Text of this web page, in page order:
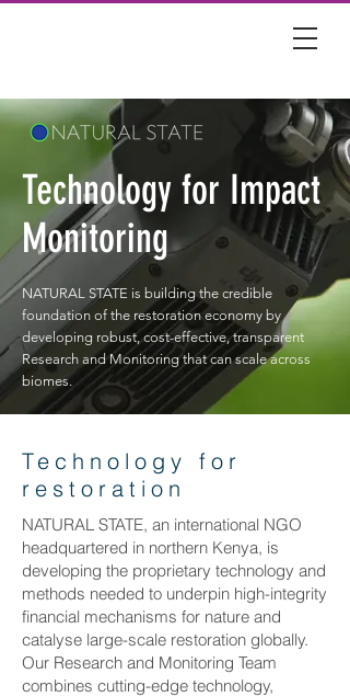
Technology for Impact
Monitoring
NATURAL STATE is building the credible
foundation of the restoration economy by
developing robust, cost-effective, transparent
Research and Monitoring that can scale across
biomes.
Technology for
restoration
NATURAL STATE, an international NGO
headquartered in northern Kenya, is
developing the proprietary technology and
methods needed to underpin high-integrity
financial mechanisms for nature and
catalyse large-scale restoration globally.
Our Research and Monitoring Team
combines cutting-edge technology,